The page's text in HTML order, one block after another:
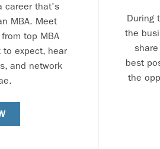
career that's
MBA. Meet
top MBA
to expect, hear
and network
During
the
best
the